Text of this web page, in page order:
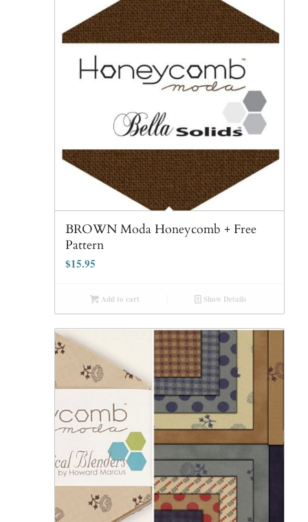
BROWN Moda Honeycomb + Free
Pattern
$15.95
Add to cart Show Details